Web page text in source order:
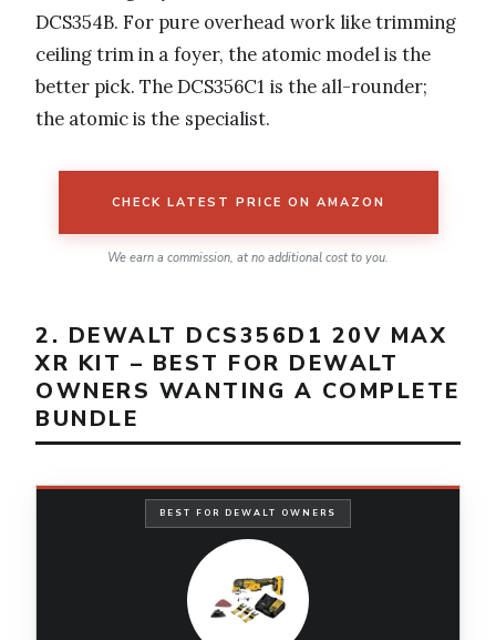
DCS354B. For pure overhead work like trimming
ceiling trim in a foyer, the atomic model is the
better pick. The DCS356C1 is the all-rounder;
the atomic is the specialist.
CHECK LATEST PRICE ON AMAZON
We earn a commission, at no additional cost to you.
2. DEWALT DCS356D1 20V MAX
XR KIT – BEST FOR DEWALT
OWNERS WANTING A COMPLETE
BUNDLE
BEST FOR DEWALT OWNERS